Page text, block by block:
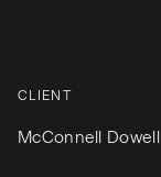
CLIENT
McConnell Dowell